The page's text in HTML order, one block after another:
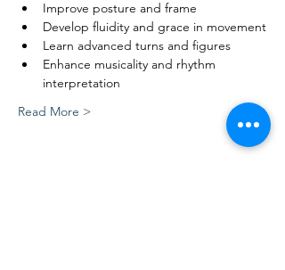
Improve posture and frame
Develop fluidity and grace in movement
Learn advanced turns and figures
Enhance musicality and rhythm
interpretation
Read More >